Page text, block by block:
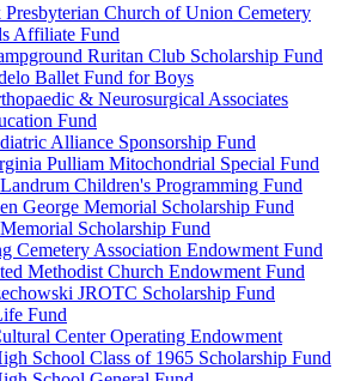
Presbyterian Church of Union Cemetery
Affiliate Fund
Ruritan Club Scholarship Fund
Ballet Fund for Boys
& Neurosurgical Associates
Fund
Alliance Sponsorship Fund
Pulliam Mitochondrial Special Fund
Children's Programming Fund
George Memorial Scholarship Fund
Scholarship Fund
Cemetery Association Endowment Fund
Methodist Church Endowment Fund
JROTC Scholarship Fund
Fund
Center Operating Endowment
School Class of 1965 Scholarship Fund